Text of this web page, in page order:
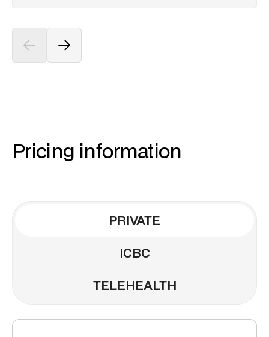
Pricing information
PRIVATE
ICBC
TELEHEALTH